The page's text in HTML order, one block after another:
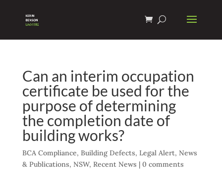
Can an interim occupation
certificate be used for the
purpose of determining
the completion date of
building works?
BCA Compliance, Building Defects, Legal Alert, News
& Publications, NSW, Recent News | 0 comments